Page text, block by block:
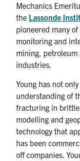
Mechanics
the Lassonde
pioneered many
monitoring and
mining, petroleum
industries.
Young has not
understanding of
fracturing in
modelling and
technology that
has been
off companies.